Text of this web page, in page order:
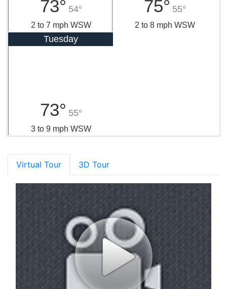
73° 54°
2 to 7 mph WSW
75° 55°
2 to 8 mph WSW
Tuesday
73° 55°
3 to 9 mph WSW
Virtual Tour 3D Tour